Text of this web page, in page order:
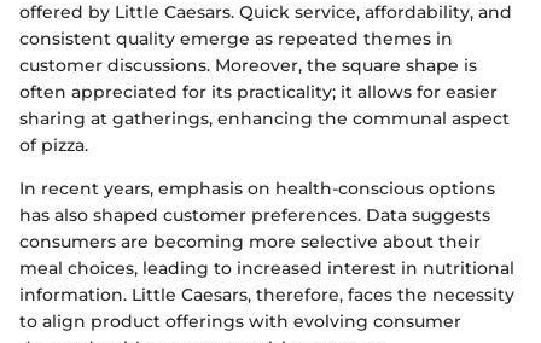
offered by Little Caesars. Quick service, affordability, and
consistent quality emerge as repeated themes in
customer discussions. Moreover, the square shape is
often appreciated for its practicality; it allows for easier
sharing at gatherings, enhancing the communal aspect
of pizza.
In recent years, emphasis on health-conscious options
has also shaped customer preferences. Data suggests
consumers are becoming more selective about their
meal choices, leading to increased interest in nutritional
information. Little Caesars, therefore, faces the necessity
to align product offerings with evolving consumer